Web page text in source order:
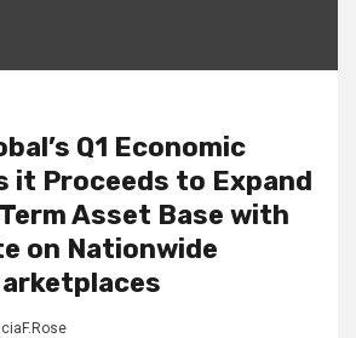
Q1 Economic
it Proceeds to Expand
Asset Base with
on Nationwide